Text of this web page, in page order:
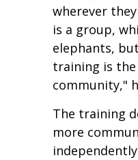
wherever
is a group,
elephants,
training is
community,"
The training
more